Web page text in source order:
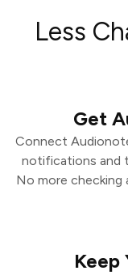
Less
Get
Connect
notifications and
No more checking
Keep